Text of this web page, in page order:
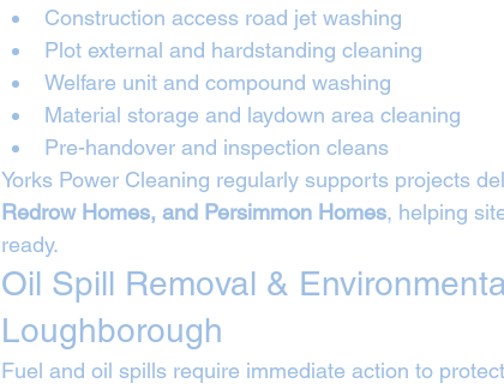
Construction access road jet washing
Plot external and hardstanding cleaning
Welfare unit and compound washing
Material storage and laydown area cleaning
Pre-handover and inspection cleans
Yorks Power Cleaning regularly supports projects
Redrow Homes, and Persimmon Homes, helping
ready.
Oil Spill Removal &
Loughborough
Fuel and oil spills require immediate action to